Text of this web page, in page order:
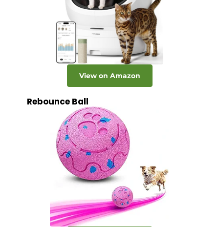
View on Amazon
Rebounce Ball